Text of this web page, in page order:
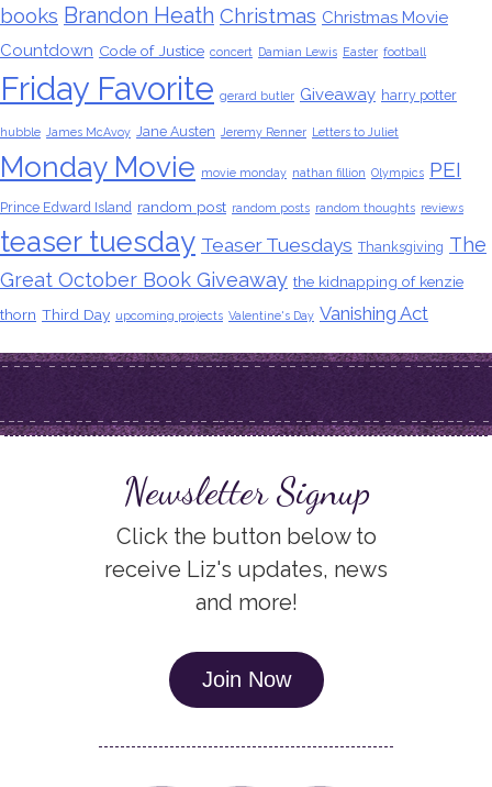
books Brandon Heath Christmas Christmas Movie
Countdown Code of Justice concert Damian Lewis Easter football
Friday Favorite gerard butler Giveaway harry potter
hubble James McAvoy Jane Austen Jeremy Renner Letters to Juliet
Monday Movie movie monday nathan fillion Olympics PEI
Prince Edward Island random post random posts random thoughts reviews
teaser tuesday Teaser Tuesdays Thanksgiving The
Great October Book Giveaway the kidnapping of kenzie
thorn Third Day upcoming projects Valentine's Day Vanishing Act
Newsletter Signup
Click the button below to
receive Liz's updates, news
and more!
Join Now